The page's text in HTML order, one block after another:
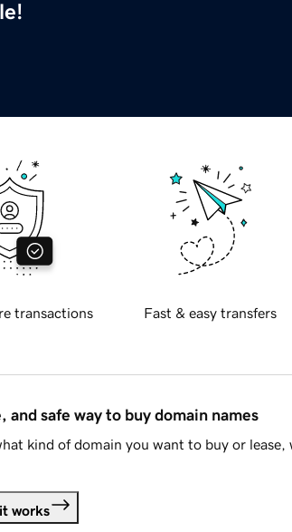
transactions Fast & easy transfers
and safe way to buy domain names
kind of domain you want to buy or lease,
works